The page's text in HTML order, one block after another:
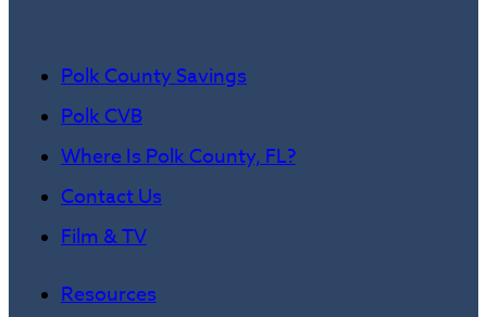
Polk County Savings
Polk CVB
Where Is Polk County, FL?
Contact Us
Film & TV
Resources